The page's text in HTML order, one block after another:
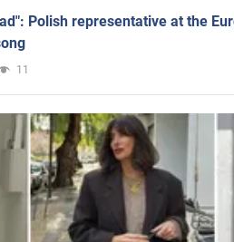
Polish representative at the
11